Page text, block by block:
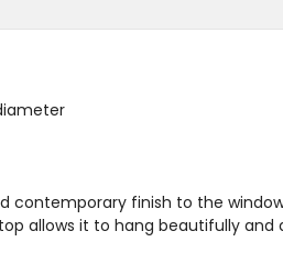
finish to the
allows it to hang beautifully